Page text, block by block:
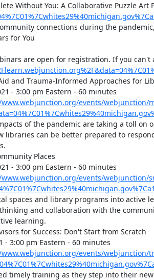
Without You: A Collaborative Puzzle Art
connections during the
for You
are open for registration. If you
and Trauma-Informed Approaches for
- 3:00 pm Eastern - 60 minutes
events/webjunction/
of the pandemic are taking a toll
libraries can be better prepared to
Places
- 3:00 pm Eastern - 60 minutes
events/webjunction/
spaces and library programs into active
and collaboration with the
learning.
for Success: Don't Start from Scratch
- 3:00 pm Eastern - 60 minutes
events/webjunction/
timely training as they step into their